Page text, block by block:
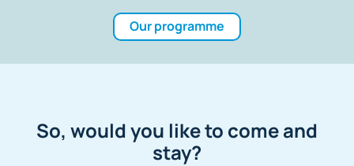
Our programme
So, would you like to come and
stay?